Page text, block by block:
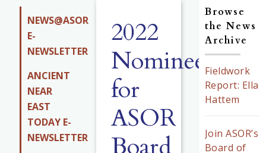
NEWS@ASOR
E-
NEWSLETTER
ANCIENT
NEAR
EAST
TODAY E-
NEWSLETTER
2022
Nominees
for
ASOR
Browse
the News
Archive
Fieldwork
Report: Ella
Hattem
Join ASOR’s
Board of